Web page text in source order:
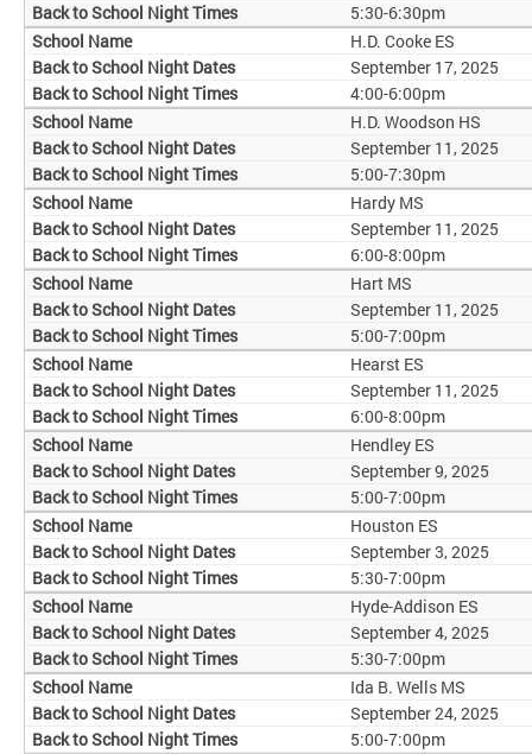
5:30-6:30pm
H.D. Cooke ES
September 17, 2025
4:00-6:00pm
H.D. Woodson HS
September 11, 2025
5:00-7:30pm
Hardy MS
September 11, 2025
6:00-8:00pm
Hart MS
September 11, 2025
5:00-7:00pm
Hearst ES
September 11, 2025
6:00-8:00pm
Hendley ES
September 9, 2025
5:00-7:00pm
Houston ES
September 3, 2025
5:30-7:00pm
Hyde-Addison ES
September 4, 2025
5:30-7:00pm
Ida B. Wells MS
September 24, 2025
5:00-7:00pm